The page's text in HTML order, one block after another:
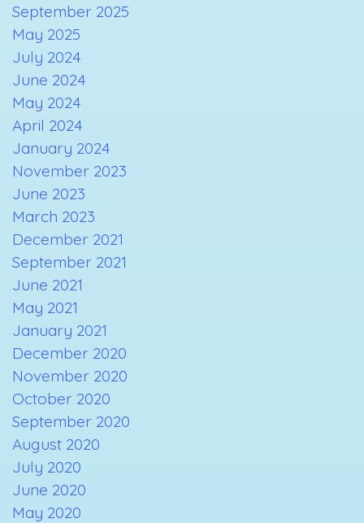
September 2025
May 2025
July 2024
June 2024
May 2024
April 2024
January 2024
November 2023
June 2023
March 2023
December 2021
September 2021
June 2021
May 2021
January 2021
December 2020
November 2020
October 2020
September 2020
August 2020
July 2020
June 2020
May 2020